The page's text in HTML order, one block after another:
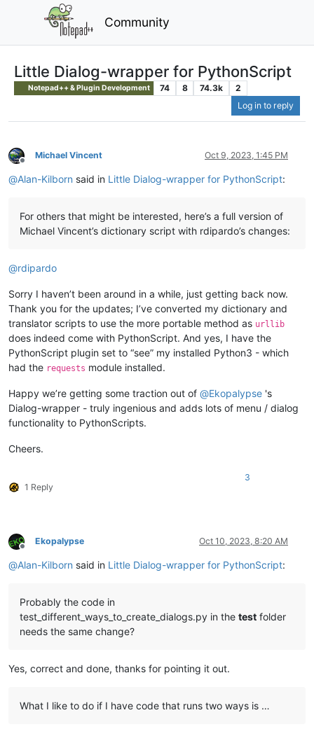
Community
Little Dialog-wrapper for PythonScript
Notepad++ & Plugin Development 74 8 74.3k
2
Log in to reply
Offline
Michael Vincent Oct 9, 2023, 1:45 PM
@Alan-Kilborn said in Little Dialog-wrapper for PythonScript:
For others that might be interested, here’s a full version of
Michael Vincent’s dictionary script with rdipardo’s changes:
@rdipardo
Sorry I haven’t been around in a while, just getting back now.
Thank you for the updates; I’ve converted my dictionary and
translator scripts to use the more portable method as urllib
does indeed come with PythonScript. And yes, I have the
PythonScript plugin set to “see” my installed Python3 - which
had the requests module installed.
Happy we’re getting some traction out of @Ekopalypse 's
Dialog-wrapper - truly ingenious and adds lots of menu / dialog
functionality to PythonScripts.
Cheers.
1 Reply
3
Offline
Ekopalypse Oct 10, 2023, 8:20 AM
@Alan-Kilborn said in Little Dialog-wrapper for PythonScript:
Probably the code in
test_different_ways_to_create_dialogs.py in the test folder
needs the same change?
Yes, correct and done, thanks for pointing it out.
What I like to do if I have code that runs two ways is …